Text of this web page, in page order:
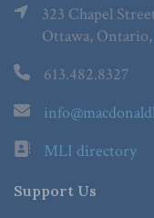
323 Chapel
Ottawa,
613.482.8327
MLI directory
Support Us